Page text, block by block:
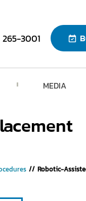
3001
MEDIA
// Robotic-